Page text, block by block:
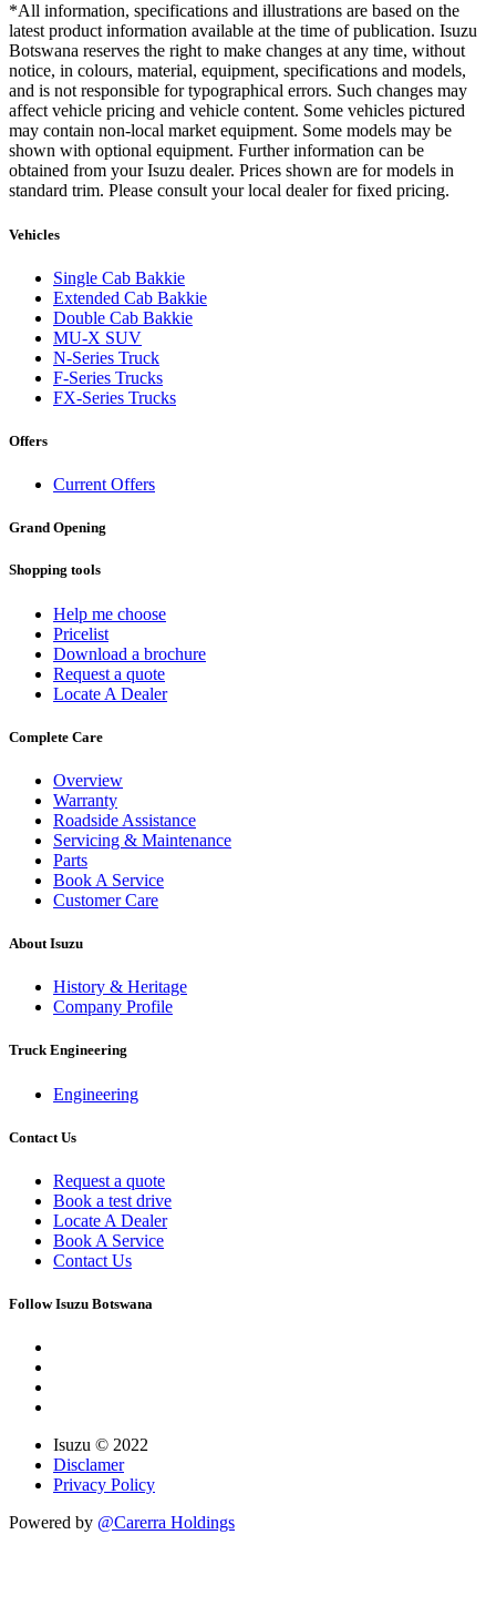
*All information, specifications and illustrations are based on the
latest product information available at the time of publication. Isuzu
Botswana reserves the right to make changes at any time, without
notice, in colours, material, equipment, specifications and models,
and is not responsible for typographical errors. Such changes may
affect vehicle pricing and vehicle content. Some vehicles pictured
may contain non-local market equipment. Some models may be
shown with optional equipment. Further information can be
obtained from your Isuzu dealer. Prices shown are for models in
standard trim. Please consult your local dealer for fixed pricing.
Vehicles
Single Cab Bakkie
Extended Cab Bakkie
Double Cab Bakkie
MU-X SUV
N-Series Truck
F-Series Trucks
FX-Series Trucks
Offers
Current Offers
Grand Opening
Shopping tools
Help me choose
Pricelist
Download a brochure
Request a quote
Locate A Dealer
Complete Care
Overview
Warranty
Roadside Assistance
Servicing & Maintenance
Parts
Book A Service
Customer Care
About Isuzu
History & Heritage
Company Profile
Truck Engineering
Engineering
Contact Us
Request a quote
Book a test drive
Locate A Dealer
Book A Service
Contact Us
Follow Isuzu Botswana
Isuzu © 2022
Disclamer
Privacy Policy
Powered by @Carerra Holdings